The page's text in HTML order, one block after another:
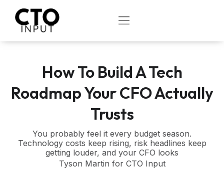
content
OPEN
How To Build A Tech
Roadmap Your CFO Actually
Trusts
You probably feel it every budget season.
Technology costs keep rising, risk headlines keep
getting louder, and your CFO looks
Tyson Martin for CTO Input